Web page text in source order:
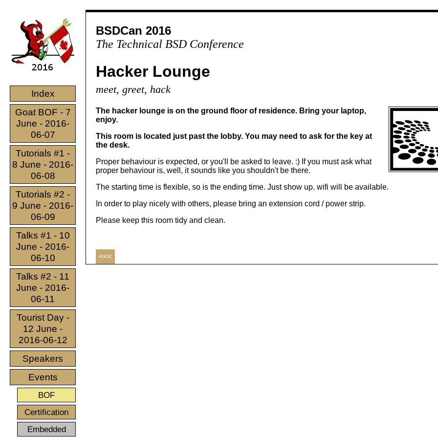
Index
Goat BOF - 7
June - 2016-
06-07
Tutorials #1 -
8 June - 2016-
06-08
Tutorials #2 -
9 June - 2016-
06-09
Talks #1 - 10
June - 2016-
06-10
Talks #2 - 11
June - 2016-
06-11
Tourist Day -
12 June -
2016-06-12
Speakers
Events
BOF
Certification
Embedded
BSDCan 2016
The Technical BSD Conference
Hacker Lounge
meet, greet, hack
The hacker lounge is on the ground floor of residence. Bring your laptop,
enjoy.
This room is located just past the lobby. You may need to ask for the key at
the desk.
Proper behaviour is expected, or you'll be asked to leave. :) If you must ask what
proper behaviour is, well, it sounds like you shouldn't be there.
The starting time is flexible, so is the ending time. Just show up. wifi will be available.
In order to play nicely with others, please bring an extension cord / power strip.
Please keep this room tidy and clean.
<<<